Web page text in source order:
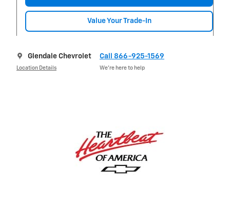
Value Your Trade-In
Glendale Chevrolet
Location Details
Call 866-925-1569
We’re here to help